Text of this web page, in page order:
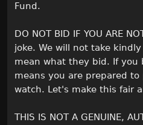
Fund.
DO NOT BID IF YOU ARE
joke. We will not take
mean what they bid. If
means you are prepared
watch. Let's make this fair
THIS IS NOT A GENUINE,